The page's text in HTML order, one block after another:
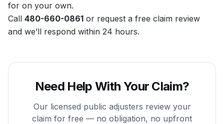
for on your own.
Call 480-660-0861 or request a free claim review
and we’ll respond within 24 hours.
Need Help With Your Claim?
Our licensed public adjusters review your
claim for free — no obligation, no upfront